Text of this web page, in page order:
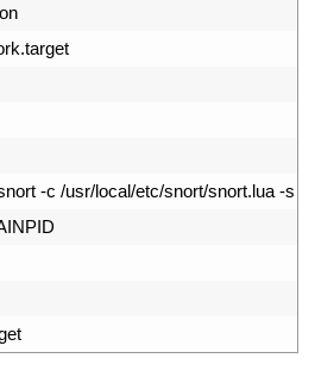
.target
-c /usr/local/etc/snort/snort.lua -s